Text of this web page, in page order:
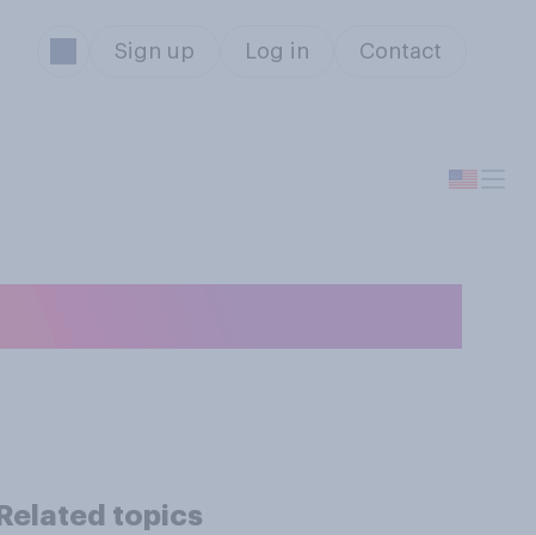
Sign up Log in Contact
Related topics